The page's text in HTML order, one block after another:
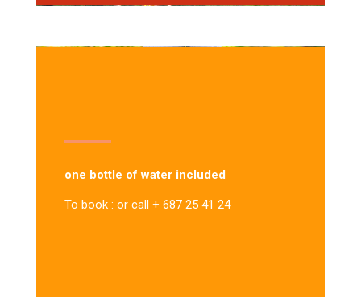
one bottle of water included
To book : or call + 687 25 41 24